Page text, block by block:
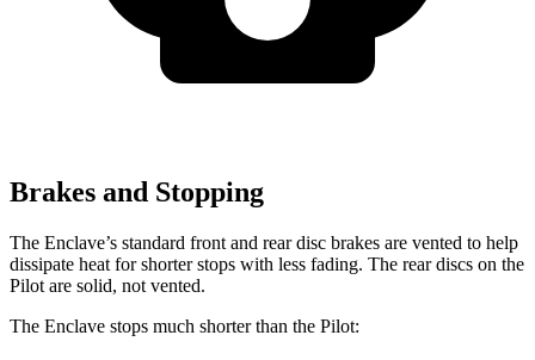
Brakes and Stopping
The Enclave’s standard front and rear disc brakes are vented to help
dissipate heat for shorter stops with less fading. The rear discs on the
Pilot are solid, not vented.
The Enclave stops much shorter than the Pilot: